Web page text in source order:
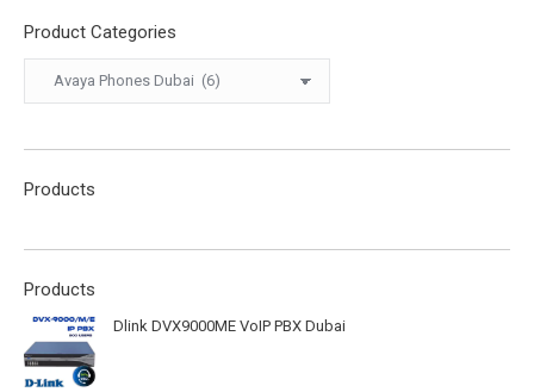
Product Categories
Products
Products
Dlink DVX9000ME VoIP PBX Dubai